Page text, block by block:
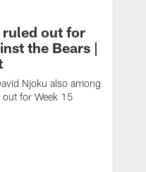
ruled out for
the Bears |
Njoku also among
out for Week 15